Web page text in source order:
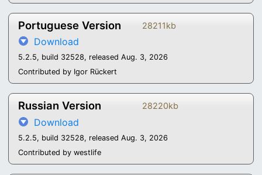
Portuguese Version 28211kb
Download
5.2.5, build 32528, released Aug. 3, 2026
Contributed by Igor Rückert
Russian Version 28220kb
Download
5.2.5, build 32528, released Aug. 3, 2026
Contributed by westlife